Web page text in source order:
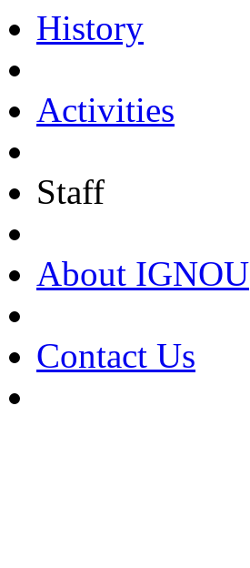
History
Activities
Staff
About IGNOU
Contact Us